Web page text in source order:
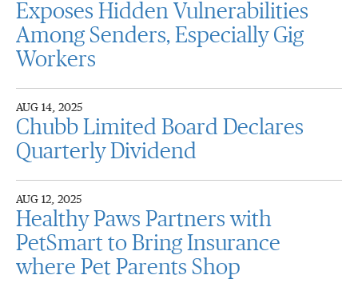
Exposes Hidden Vulnerabilities
Among Senders, Especially Gig
Workers
AUG 14, 2025
Chubb Limited Board Declares
Quarterly Dividend
AUG 12, 2025
Healthy Paws Partners with
PetSmart to Bring Insurance
where Pet Parents Shop